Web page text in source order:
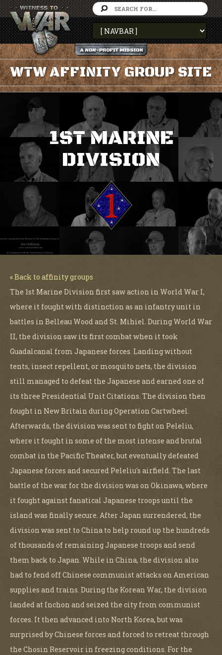
WTW AFFINITY GROUP SITE
1ST MARINE
DIVISION
« Back to affinity groups
The 1st Marine Division first saw action in World War I,
where it fought with distinction as an infantry unit in
battles in Belleau Wood and St. Mihiel. During World War
II, the division saw its first combat when it took
Guadalcanal from Japanese forces. Landing without
tents, insect repellent, or mosquito nets, the division
still managed to defeat the Japanese and earned one of
its three Presidential Unit Citations. The division then
fought in New Britain during Operation Cartwheel.
Afterwards, the division was sent to fight on Peleliu,
where it fought in some of the most intense and brutal
combat in the Pacific Theater, but eventually defeated
Japanese forces and secured Peleliu's airfield. The last
battle of the war for the division was on Okinawa, where
it fought against fanatical Japanese troops until the
island was finally secure. After Japan surrendered, the
division was sent to China to help round up the hundreds
of thousands of remaining Japanese troops and send
them back to Japan. While in China, the division also
had to fend off Chinese communist attacks on American
supplies and trains. During the Korean War, the division
landed at Inchon and seized the city from communist
forces. It then advanced into North Korea, but was
surprised by Chinese forces and forced to retreat through
the Chosin Reservoir in freezing conditions. For the